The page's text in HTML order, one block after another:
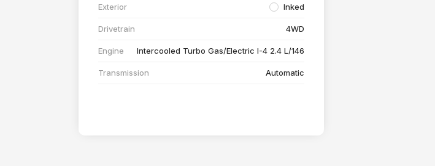
Exterior Inked
Drivetrain 4WD
Engine Intercooled Turbo Gas/Electric I-4 2.4 L/146
Transmission Automatic